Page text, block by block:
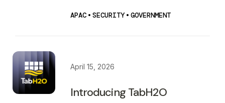
Government Agencies
APAC • SECURITY • GOVERNMENT
April 15, 2026
Introducing TabH2O